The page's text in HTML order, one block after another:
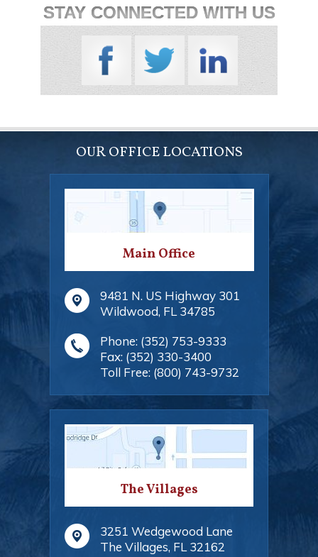
STAY CONNECTED WITH US
OUR OFFICE LOCATIONS
Main Office
9481 N. US Highway 301
Wildwood, FL 34785
Phone: (352) 753-9333
Fax: (352) 330-3400
Toll Free: (800) 743-9732
The Villages
3251 Wedgewood Lane
The Villages, FL 32162